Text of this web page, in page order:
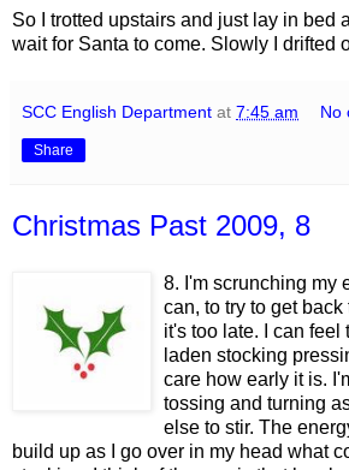
So I trotted upstairs and just lay in bed
wait for Santa to come. Slowly I drifted
SCC English Department at 7:45 am No
Share
Christmas Past 2009, 8
8. I'm scrunching my
can, to try to get
it's too late. I can feel
laden stocking
care how early it is.
tossing and turning
else to stir. The
build up as I go over in my head what